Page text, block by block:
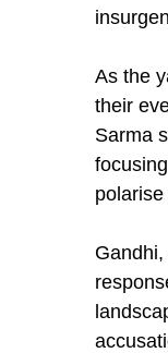
As the
their
Sarma